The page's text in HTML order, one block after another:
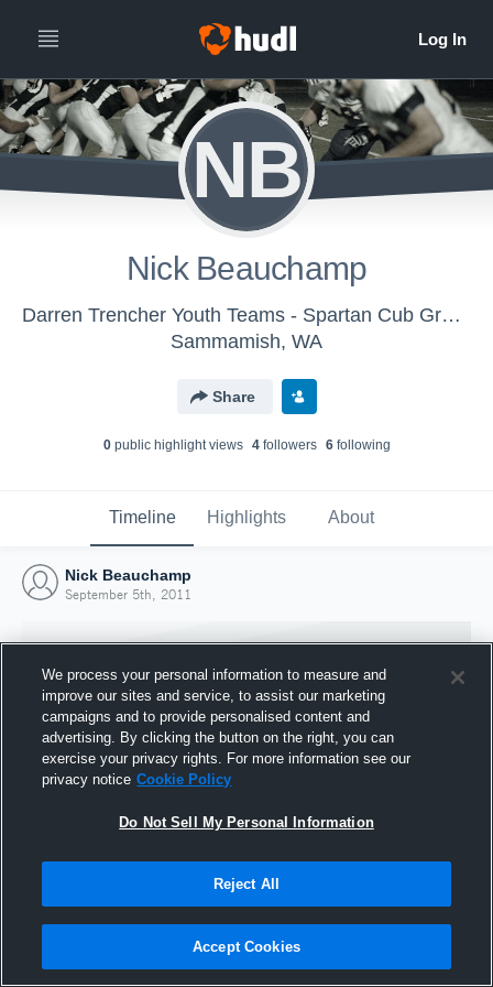
NB
Nick Beauchamp
Darren Trencher Youth Teams - Spartan Cub Green
Sammamish, WA
Share
0public highlight views 4followers 6following
Timeline Highlights About
Nick Beauchamp
September 5th, 2011
Joined Hudl
5 September 2011
We process your personal information to measure and
improve our sites and service, to assist our marketing
campaigns and to provide personalised content and
advertising. By clicking the button on the right, you can
exercise your privacy rights. For more information see our
privacy notice Cookie Policy
Do Not Sell My Personal Information
Reject All
Accept Cookies